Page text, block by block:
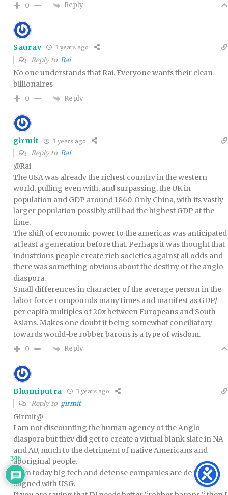
0 Reply
Saurav 3 years ago
Reply to Rai
No one understands that Rai. Everyone wants their clean
billionaires
0 Reply
girmit 3 years ago
Reply to Rai
@Rai
The USA was already the richest country in the western
world, pulling even with, and surpassing, the UK in
population and GDP around 1860. Only China, with its vastly
larger population possibly still had the highest GDP at the
time.
The shift of economic power to the americas was anticipated
at least a generation before that. Perhaps it was thought that
industrious people create rich societies against all odds and
there was something obvious about the destiny of the anglo
diaspora.
Small differences in character of the average person in the
labor force compounds many times and manifest as GDP/
per capita multiples of 20x between Europeans and South
Asians. Makes one doubt if being somewhat conciliatory
towards would-be robber barons is a type of wisdom.
0 Reply
Bhumiputra 3 years ago
Reply to girmit
Girmit@
I am not discounting the human agency of the Anglo
diaspora but they did get to create a virtual blank slate in NA
and AU, much to the detriment of native Americans and
aboriginal people.
Even today big tech and defense companies are de facto
aligned with USG.
345